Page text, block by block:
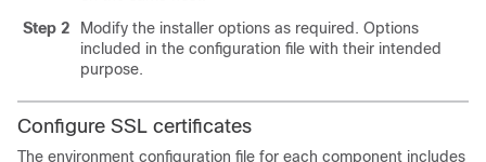
Step 2
Modify the installer options as required. Options
included in the configuration file with their intended
purpose.
Configure SSL certificates
The environment configuration file for each component includes